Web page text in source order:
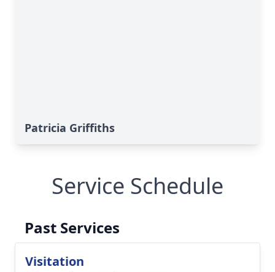
Patricia Griffiths
Service Schedule
Past Services
Visitation